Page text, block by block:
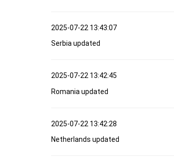
2025-07-22 13:43:07
Serbia updated
2025-07-22 13:42:45
Romania updated
2025-07-22 13:42:28
Netherlands updated